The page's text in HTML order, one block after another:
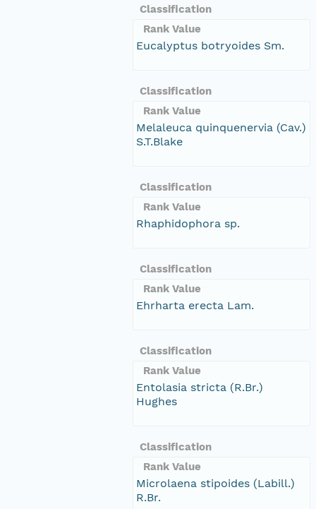
Classification
Rank Value
Eucalyptus botryoides Sm.
Classification
Rank Value
Melaleuca quinquenervia (Cav.)
S.T.Blake
Classification
Rank Value
Rhaphidophora sp.
Classification
Rank Value
Ehrharta erecta Lam.
Classification
Rank Value
Entolasia stricta (R.Br.)
Hughes
Classification
Rank Value
Microlaena stipoides (Labill.)
R.Br.